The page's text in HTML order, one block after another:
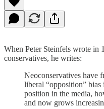
When Peter Steinfels wrote in
conservatives, he writes:
Neoconservatives have
liberal “opposition”
position in the media,
and now grows